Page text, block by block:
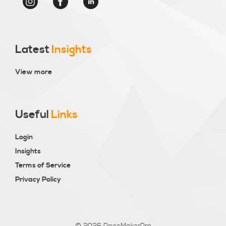
Latest Insights
View more
Useful Links
Login
Insights
Terms of Service
Privacy Policy